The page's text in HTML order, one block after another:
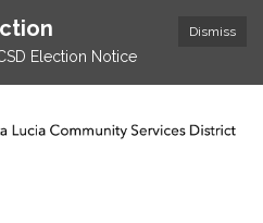
Dismiss
Election Notice